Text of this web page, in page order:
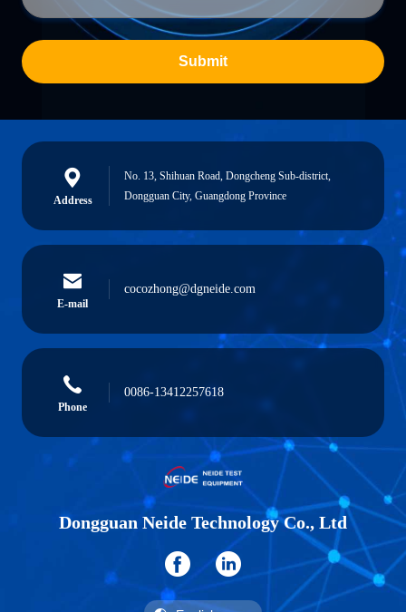
Submit
Address
No. 13, Shihuan Road, Dongcheng Sub-district,
Dongguan City, Guangdong Province
E-mail
cocozhong@dgneide.com
Phone
0086-13412257618
Dongguan Neide Technology Co., Ltd